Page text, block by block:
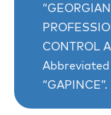
CONTROL
“GAPINCE”.